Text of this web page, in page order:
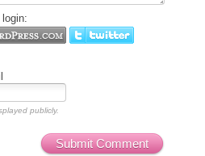
publicly.
Submit Comment